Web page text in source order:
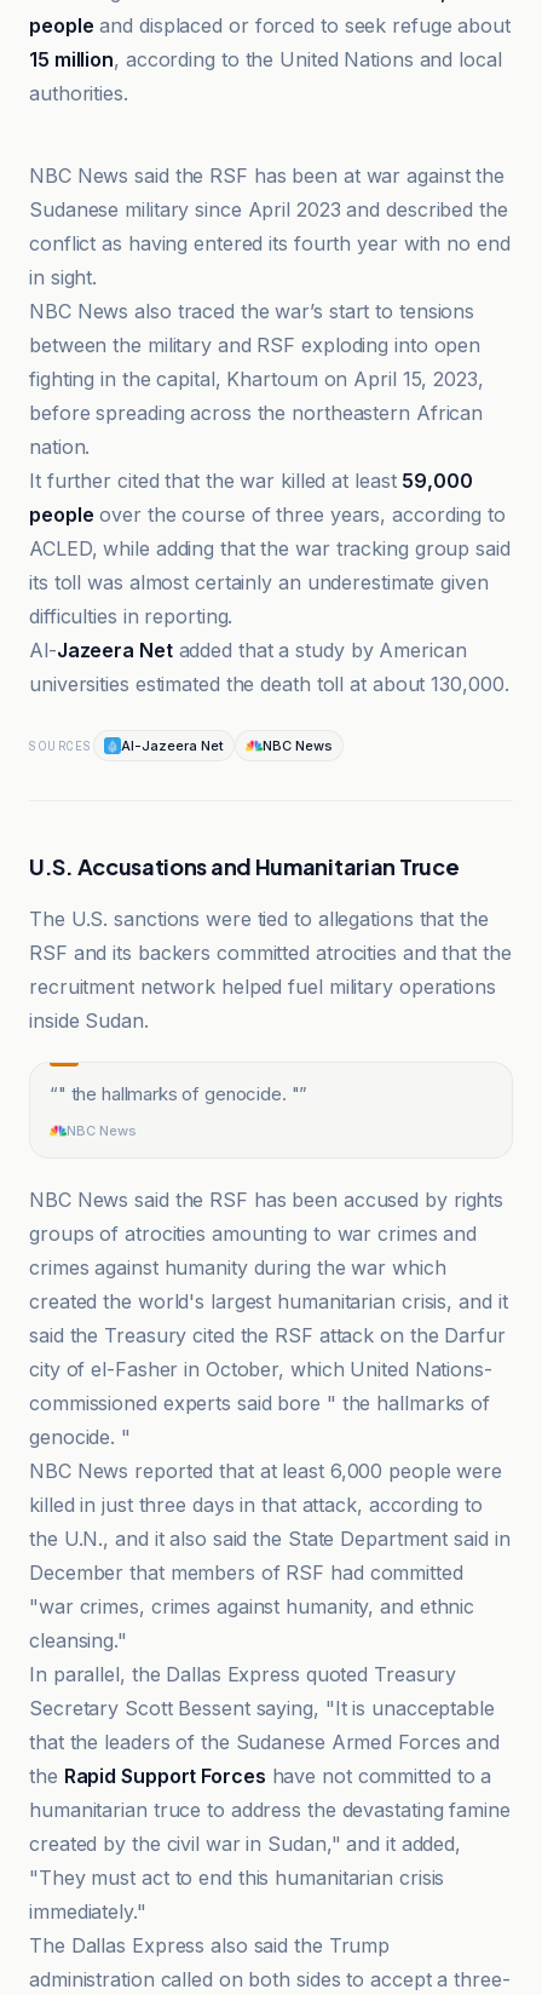
people and displaced or forced to seek refuge about
15 million, according to the United Nations and local
authorities.
NBC News said the RSF has been at war against the
Sudanese military since April 2023 and described the
conflict as having entered its fourth year with no end
in sight.
NBC News also traced the war’s start to tensions
between the military and RSF exploding into open
fighting in the capital, Khartoum on April 15, 2023,
before spreading across the northeastern African
nation.
It further cited that the war killed at least 59,000
people over the course of three years, according to
ACLED, while adding that the war tracking group said
its toll was almost certainly an underestimate given
difficulties in reporting.
Al-Jazeera Netadded that a study by American
universities estimated the death toll at about 130,000.
SOURCES Al-Jazeera Net NBC News
U.S. Accusations and Humanitarian Truce
The U.S. sanctions were tied to allegations that the
RSF and its backers committed atrocities and that the
recruitment network helped fuel military operations
inside Sudan.
“" the hallmarks of genocide. "”
NBC News
NBC News said the RSF has been accused by rights
groups of atrocities amounting to war crimes and
crimes against humanity during the war which
created the world's largest humanitarian crisis, and it
said the Treasury cited the RSF attack on the Darfur
city of el-Fasher in October, which United Nations-
commissioned experts said bore " the hallmarks of
genocide. "
NBC News reported that at least 6,000 people were
killed in just three days in that attack, according to
the U.N., and it also said the State Department said in
December that members of RSF had committed
"war crimes, crimes against humanity, and ethnic
cleansing."
In parallel, the Dallas Express quoted Treasury
Secretary Scott Bessent saying, "It is unacceptable
that the leaders of the Sudanese Armed Forces and
the Rapid Support Forces have not committed to a
humanitarian truce to address the devastating famine
created by the civil war in Sudan," and it added,
"They must act to end this humanitarian crisis
immediately."
The Dallas Express also said the Trump
administration called on both sides to accept a three-